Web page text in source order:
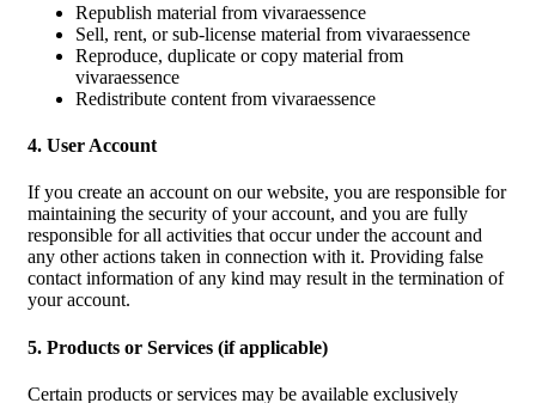
Republish material from vivaraessence
Sell, rent, or sub-license material from vivaraessence
Reproduce, duplicate or copy material from
vivaraessence
Redistribute content from vivaraessence
4. User Account
If you create an account on our website, you are responsible for
maintaining the security of your account, and you are fully
responsible for all activities that occur under the account and
any other actions taken in connection with it. Providing false
contact information of any kind may result in the termination of
your account.
5. Products or Services (if applicable)
Certain products or services may be available exclusively